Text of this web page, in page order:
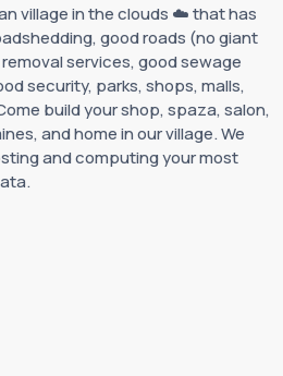
village in the clouds ☁️ that has
good roads (no giant
services, good sewage
security, parks, shops, malls,
build your shop, spaza, salon,
and home in our village. We
and computing your most